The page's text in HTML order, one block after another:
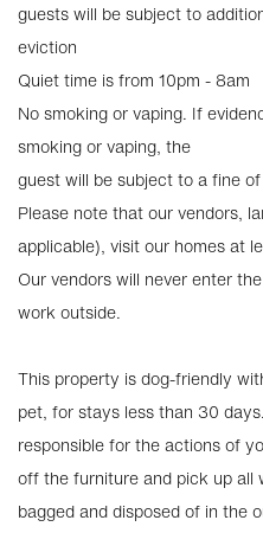
guests will be subject to
eviction
Quiet time is from 10pm - 8am
No smoking or vaping. If
smoking or vaping, the
guest will be subject to a fine
Please note that our vendors,
applicable), visit our homes at
Our vendors will never enter
work outside.
This property is dog-friendly
pet, for stays less than 30
responsible for the actions of
off the furniture and pick up all
bagged and disposed of in the